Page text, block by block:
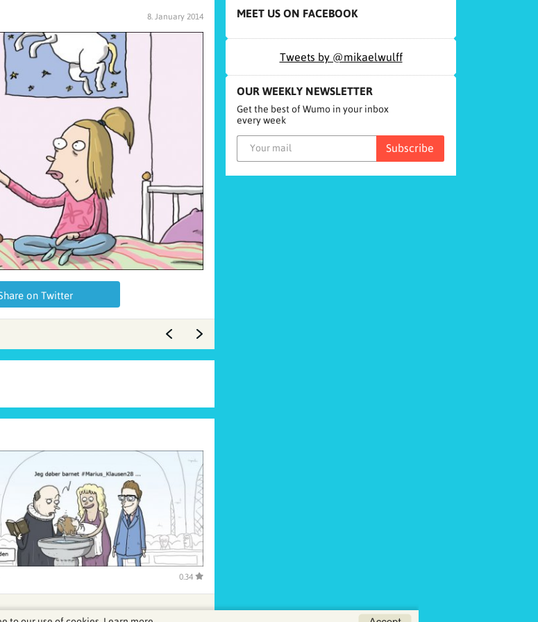
8. January 2014
on Twitter
0.34
MEET US ON FACEBOOK
Tweets by @mikaelwulff
OUR WEEKLY NEWSLETTER
Get the best of Wumo in your inbox
every week
Subscribe